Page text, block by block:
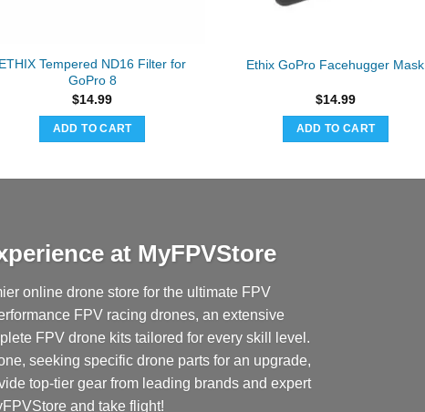
ETHIX Tempered ND16 Filter for
GoPro 8
$14.99
ADD TO CART
Ethix GoPro Facehugger Mask
$14.99
ADD TO CART
at MyFPVStore
online drone store for the ultimate FPV
FPV racing drones, an extensive
FPV drone kits tailored for every skill level.
seeking specific drone parts for an upgrade,
top-tier gear from leading brands and expert
and take flight!